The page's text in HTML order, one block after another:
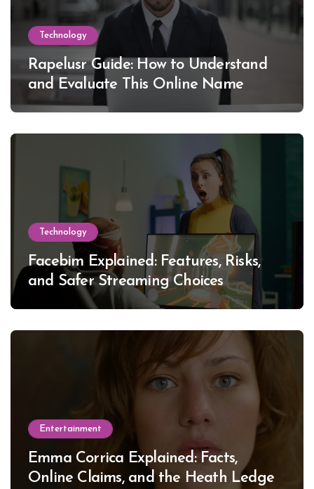
Technology
Rapelusr Guide: How to Understand
and Evaluate This Online Name
Technology
Facebim Explained: Features, Risks,
and Safer Streaming Choices
Entertainment
Emma Corrica Explained: Facts,
Online Claims, and the Heath Ledger